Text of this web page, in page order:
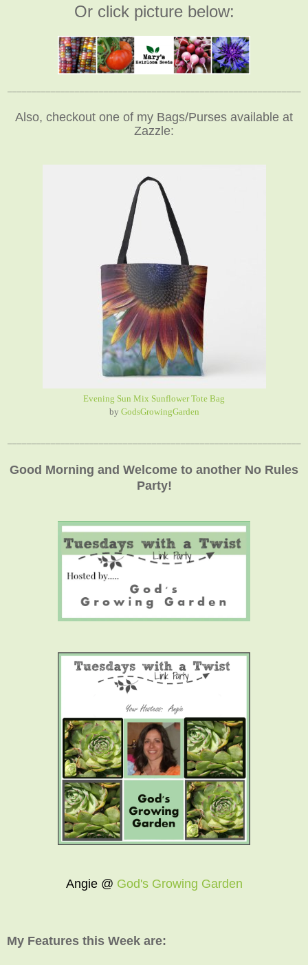
Or click picture below:
Also, checkout one of my Bags/Purses available at
Zazzle:
Evening Sun Mix Sunflower Tote Bag
by GodsGrowingGarden
Good Morning and Welcome to another No Rules
Party!
Angie @ God's Growing Garden
My Features this Week are: